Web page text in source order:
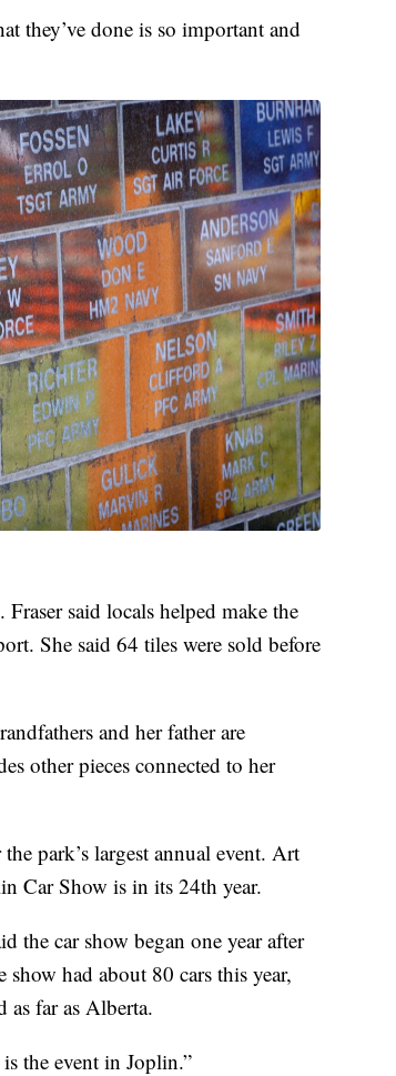
they’ve done is so important and
said locals helped make the
She said 64 tiles were sold before
and her father are
other pieces connected to her
park’s largest annual event. Art
Car Show is in its 24th year.
the car show began one year after
had about 80 cars this year,
far as Alberta.
the event in Joplin.”